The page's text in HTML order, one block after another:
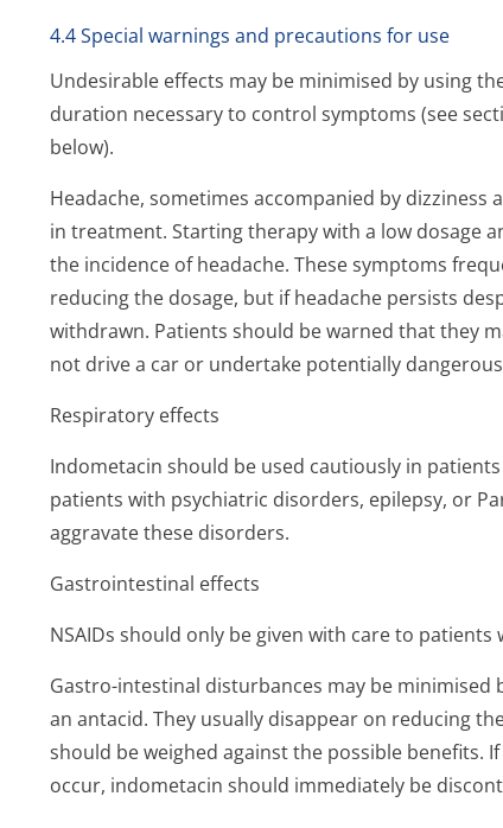
4.4 Special warnings and precautions for use
Undesirable effects may be minimised by using
duration necessary to control symptoms (see
below).
Headache, sometimes accompanied by dizziness
in treatment. Starting therapy with a low dosage
the incidence of headache. These symptoms
reducing the dosage, but if headache persists
withdrawn. Patients should be warned that they
not drive a car or undertake potentially
Respiratory effects
Indometacin should be used cautiously in
patients with psychiatric disorders, epilepsy, or
aggravate these disorders.
Gastrointestinal effects
NSAIDs should only be given with care to
Gastro-intestinal disturbances may be
an antacid. They usually disappear on reducing
should be weighed against the possible benefits.
occur, indometacin should immediately be